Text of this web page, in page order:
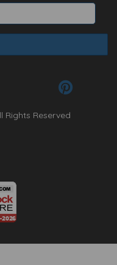
Rights Reserved